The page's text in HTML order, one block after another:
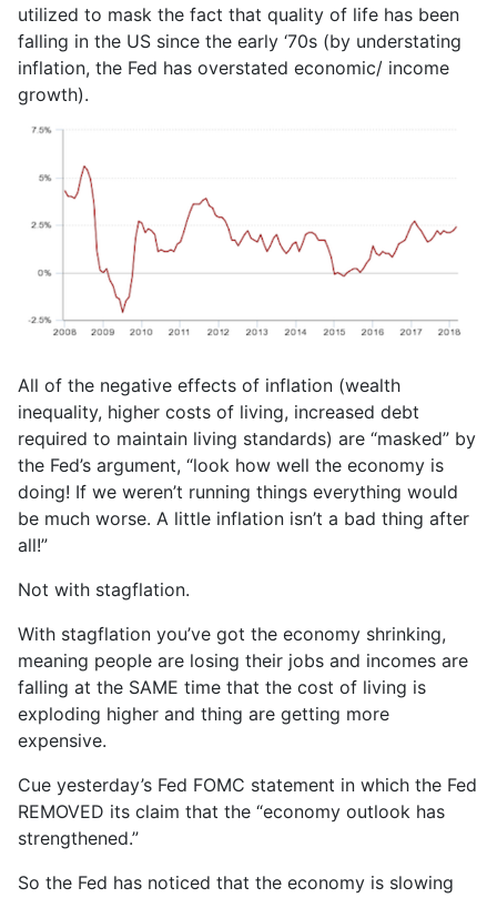
utilized to mask the fact that quality of life has been
falling in the US since the early ‘70s (by understating
inflation, the Fed has overstated economic/ income
growth).
All of the negative effects of inflation (wealth
inequality, higher costs of living, increased debt
required to maintain living standards) are “masked” by
the Fed’s argument, “look how well the economy is
doing! If we weren’t running things everything would
be much worse. A little inflation isn’t a bad thing after
all!”
Not with stagflation.
With stagflation you’ve got the economy shrinking,
meaning people are losing their jobs and incomes are
falling at the SAME time that the cost of living is
exploding higher and thing are getting more
expensive.
Cue yesterday’s Fed FOMC statement in which the Fed
REMOVED its claim that the “economy outlook has
strengthened.”
So the Fed has noticed that the economy is slowing